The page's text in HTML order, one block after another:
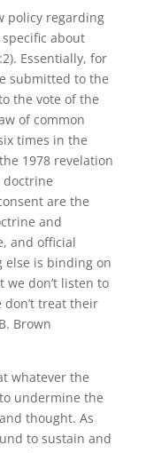
policy regarding
about
Essentially, for
submitted to the
the vote of the
of common
times in the
1978 revelation
doctrine
are the
and
and official
else is binding on
we don’t listen to
treat their
Brown
whatever the
undermine the
thought. As
to sustain and